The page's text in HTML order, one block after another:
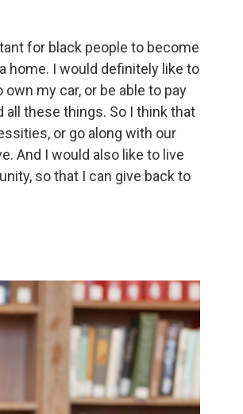
for black people to become
home. I would definitely like to
my car, or be able to pay
all these things. So I think that
or go along with our
And I would also like to live
so that I can give back to